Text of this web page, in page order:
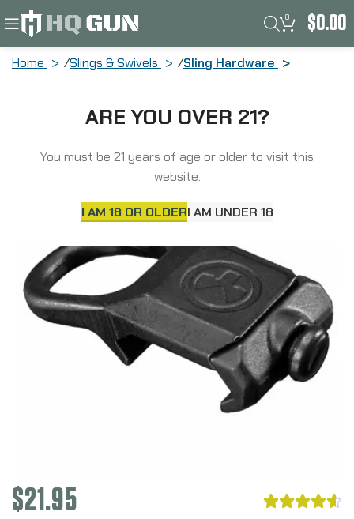
ARE YOU OVER 21?
You must be 21 years of age or older to visit this
website.
I AM 18 OR OLDERI AM UNDER 18
0 $0.00
Home Slings & Swivels Sling Hardware
Attachment, Fits ASAP Sling Plate,
$21.95 